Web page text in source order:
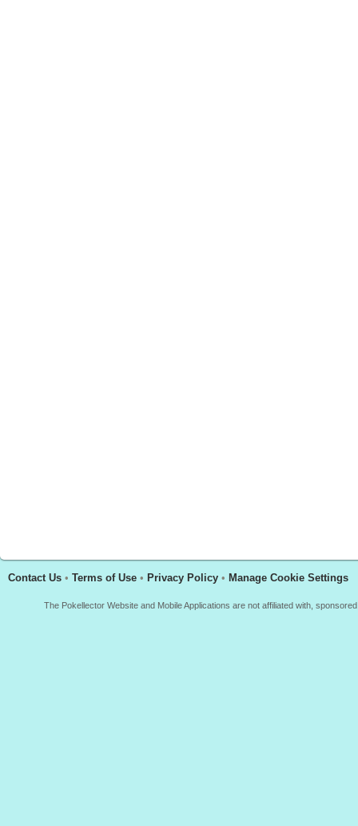
Contact Us • Terms of Use • Privacy Policy • Manage Cookie Settings
The Pokellector Website and Mobile Applications are not affiliated with,